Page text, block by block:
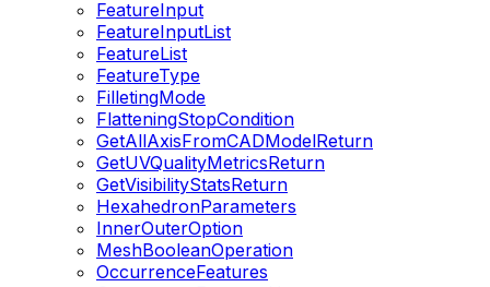
FeatureInput
FeatureInputList
FeatureList
FeatureType
FilletingMode
FlatteningStopCondition
GetAllAxisFromCADModelReturn
GetUVQualityMetricsReturn
GetVisibilityStatsReturn
HexahedronParameters
InnerOuterOption
MeshBooleanOperation
OccurrenceFeatures